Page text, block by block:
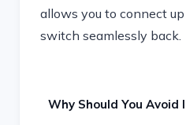
allows you to connect
switch seamlessly back.
Why Should You Avoid